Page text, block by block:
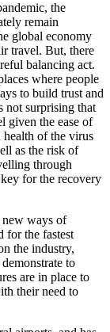
the
remain
global economy
travel. But, there
balancing act.
where people
to build trust and
not surprising that
given the ease of
of the virus
as the risk of
through
for the recovery
new ways of
for the fastest
the industry,
to
are in place to
their need to